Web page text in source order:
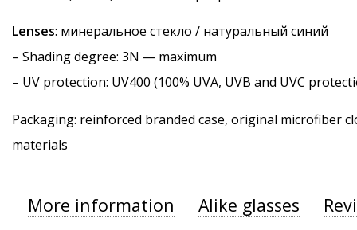
Lenses: минеральное стекло / натуральный синий
– Shading degree: 3N — maximum
– UV protection: UV400 (100% UVA, UVB and UVC
Packaging: reinforced branded case, original microfiber
materials
More information Alike glasses